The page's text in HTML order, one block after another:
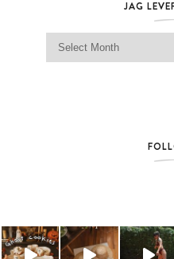
JAG
Jag Lever Archives